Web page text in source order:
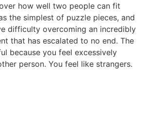
how well two people can fit
the simplest of puzzle pieces, and
difficulty overcoming an incredibly
that has escalated to no end. The
because you feel excessively
person. You feel like strangers.